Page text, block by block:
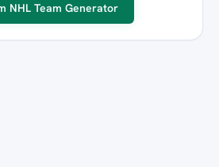
NHL Team Generator